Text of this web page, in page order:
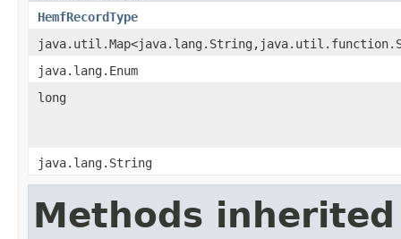
HemfRecordType
java.lang.Enum
long
java.lang.String
Methods